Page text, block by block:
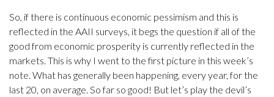
So, if there is continuous economic pessimism and this is
reflected in the AAII surveys, it begs the question if all of the
good from economic prosperity is currently reflected in the
markets. This is why I went to the first picture in this week’s
note. What has generally been happening, every year, for the
last 20, on average. So far so good! But let’s play the devil’s